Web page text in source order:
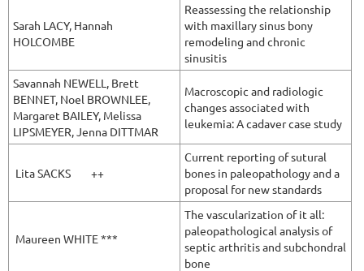
Sarah LACY, Hannah
HOLCOMBE
Reassessing the relationship
with maxillary sinus bony
remodeling and chronic
sinusitis
Savannah NEWELL, Brett
BENNET, Noel BROWNLEE,
Margaret BAILEY, Melissa
LIPSMEYER, Jenna DITTMAR
Macroscopic and radiologic
changes associated with
leukemia: A cadaver case study
Lita SACKS ++
Current reporting of sutural
bones in paleopathology and a
proposal for new standards
Maureen WHITE ***
The vascularization of it all:
paleopathological analysis of
septic arthritis and subchondral
bone